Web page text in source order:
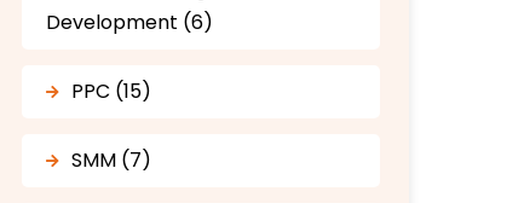
Development (6)
PPC (15)
SMM (7)